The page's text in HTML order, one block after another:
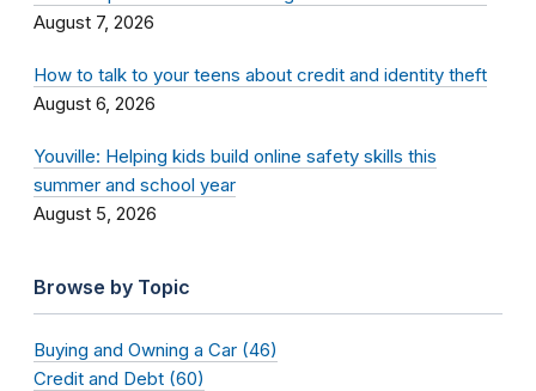
August 7, 2026
How to talk to your teens about credit and identity theft
August 6, 2026
Youville: Helping kids build online safety skills this
summer and school year
August 5, 2026
Browse by Topic
Buying and Owning a Car (46)
Credit and Debt (60)